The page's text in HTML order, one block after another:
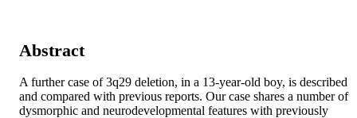
Abstract
A further case of 3q29 deletion, in a 13-year-old boy, is described
and compared with previous reports. Our case shares a number of
dysmorphic and neurodevelopmental features with previously